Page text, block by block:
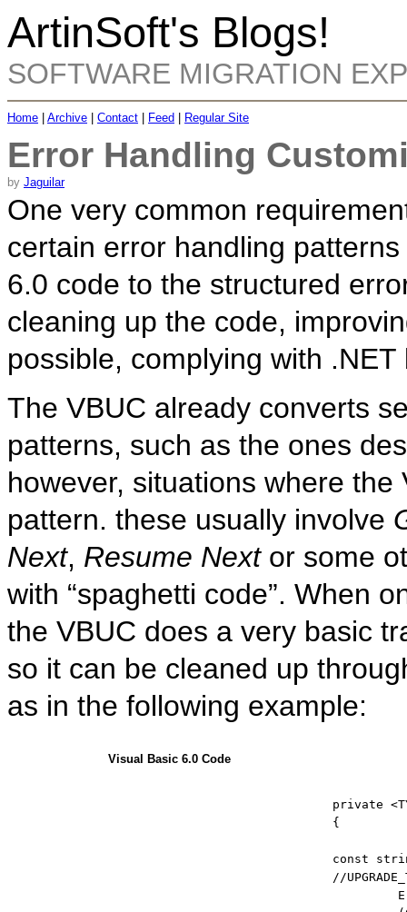
ArtinSoft's Blogs!
SOFTWARE MIGRATION
Home Archive Contact Feed Regular Site
Error Handling
by Jaguilar
One very common
certain error handling
6.0 code to the structured
cleaning up the code,
possible, complying with
The VBUC already converts
patterns, such as the ones
however, situations where
pattern. these usually involve
Next, Resume Nextor some
with “spaghetti code”. When
the VBUC does a very basic
so it can be cleaned up
as in the following example:
Visual Basic 6.0 Code
private
{
const
//